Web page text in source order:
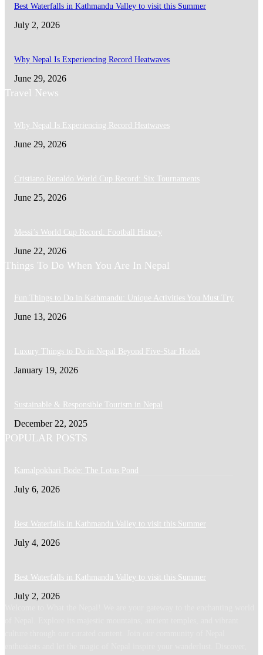
Best Waterfalls in Kathmandu Valley to visit this Summer
July 2, 2026
Why Nepal Is Experiencing Record Heatwaves
June 29, 2026
Travel News
Why Nepal Is Experiencing Record Heatwaves
June 29, 2026
Cristiano Ronaldo World Cup Record: Six Tournaments
June 25, 2026
Messi’s World Cup Record: Football History
June 22, 2026
Things To Do When You Are In Nepal
Fun Things to Do in Kathmandu: Unique Activities You Must Try
June 13, 2026
Luxury Things to Do in Nepal Beyond Five-Star Hotels
January 19, 2026
Sustainable & Responsible Tourism in Nepal
December 22, 2025
POPULAR POSTS
Kamalpokhari Bode: The Lotus Pond
July 6, 2026
Best Waterfalls in Kathmandu Valley to visit this Summer
July 4, 2026
Best Waterfalls in Kathmandu Valley to visit this Summer
July 2, 2026